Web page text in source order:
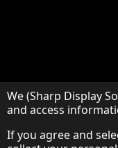
Hinweis zum
We (Sharp Display
and access
If you agree and